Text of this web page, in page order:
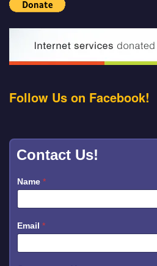
Follow Us on Facebook!
Contact Us!
Name *
Email *